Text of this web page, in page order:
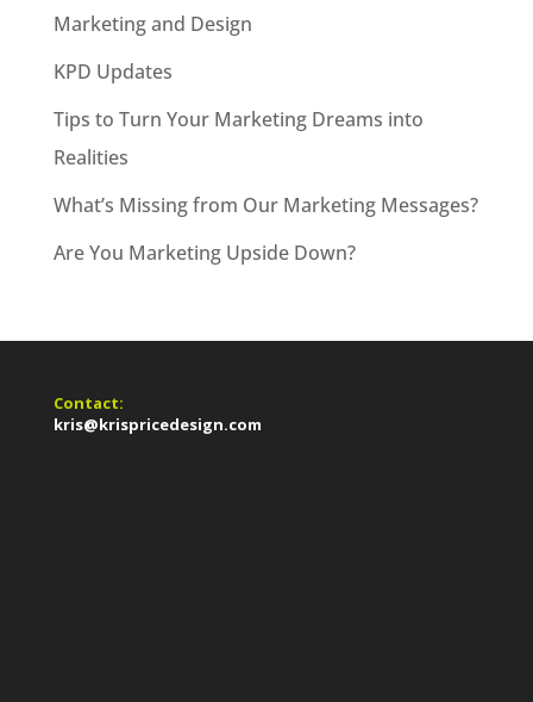
Marketing and Design
KPD Updates
Tips to Turn Your Marketing Dreams into
Realities
What’s Missing from Our Marketing Messages?
Are You Marketing Upside Down?
Contact:
kris@krispricedesign.com